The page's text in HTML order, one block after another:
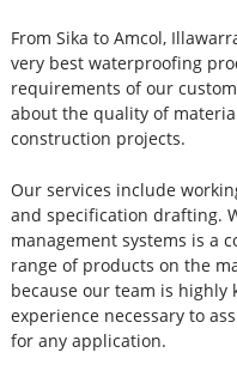
From Sika to Amcol,
very best waterproofing
requirements of our
about the quality of
construction projects.
Our services include
and specification drafting.
management systems is a
range of products on the
because our team is highly
experience necessary to
for any application.